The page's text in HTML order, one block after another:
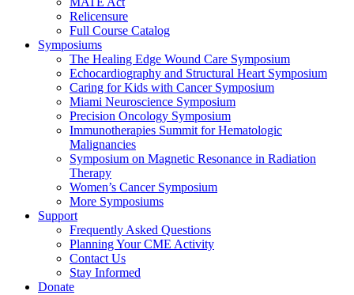
Relicensure
Full Course Catalog
Symposiums
The Healing Edge Wound Care Symposium
Echocardiography and Structural Heart Symposium
Caring for Kids with Cancer Symposium
Miami Neuroscience Symposium
Precision Oncology Symposium
Immunotherapies Summit for Hematologic
Malignancies
Symposium on Magnetic Resonance in Radiation
Therapy
Women’s Cancer Symposium
More Symposiums
Support
Frequently Asked Questions
Planning Your CME Activity
Contact Us
Stay Informed
Donate